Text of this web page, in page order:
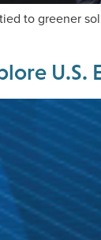
to greener
U.S.